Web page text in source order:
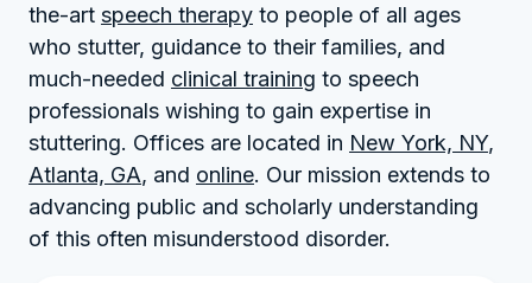
the-art speech therapy to people of all ages
who stutter, guidance to their families, and
much-needed clinical training to speech
professionals wishing to gain expertise in
stuttering. Offices are located in New York, NY,
Atlanta, GA, and online. Our mission extends to
advancing public and scholarly understanding
of this often misunderstood disorder.